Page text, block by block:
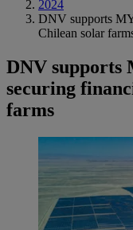
2024
DNV supports
Chilean solar
DNV supports
securing
farms